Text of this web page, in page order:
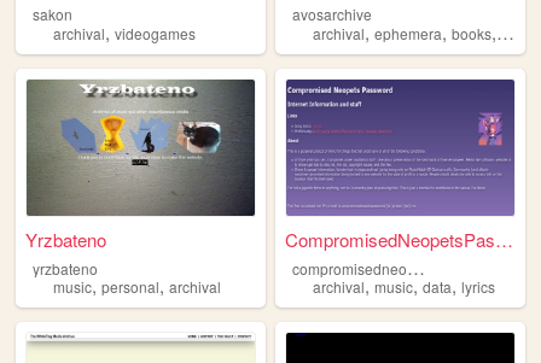
sakon
archival, videogames
avosarchive
archival,ephemera,books,
Yrzbateno
yrzbateno
music, personal, archival
CompromisedNeopetsPassword
c
ompromisedneopetspassword
archival,music,data,lyrics